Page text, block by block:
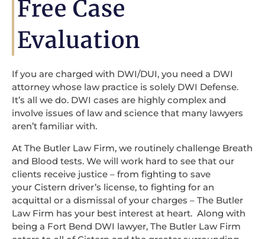
Free Case
Evaluation
If you are charged with DWI/DUI, you need a DWI
attorney whose law practice is solely DWI Defense.
It’s all we do. DWI cases are highly complex and
involve issues of law and science that many lawyers
aren’t familiar with.
At The Butler Law Firm, we routinely challenge Breath
and Blood tests. We will work hard to see that our
clients receive justice – from fighting to save
your Cistern driver’s license, to fighting for an
acquittal or a dismissal of your charges – The Butler
Law Firm has your best interest at heart. Along with
being a Fort Bend DWI lawyer, The Butler Law Firm